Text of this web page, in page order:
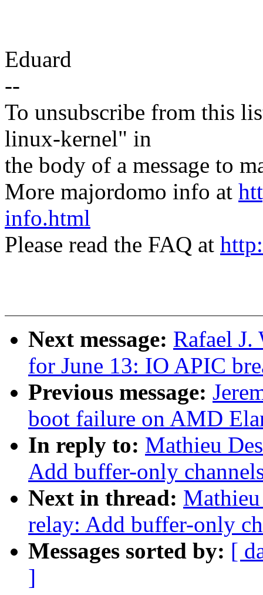
Eduard
--
To unsubscribe from this
linux-kernel" in
the body of a message to
More majordomo info at
info.html
Please read the FAQ at
Next message: Rafael
for June 13: IO APIC
Previous message:
boot failure on AMD
In reply to: Mathieu
Add buffer-only
Next in thread:
relay: Add buffer-only
Messages sorted by: [
]